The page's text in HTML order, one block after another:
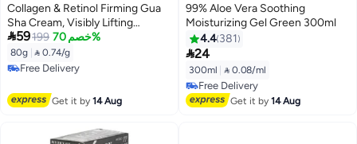
Collagen & Retinol Firming Gua
Sha Cream, Visibly Lifting
Brightening Moisturizing Face
Cream, Refining Skin Texture,
Long-Lasting Hydration,
59199 خصم 70%
80g  0.74/g
Free Delivery
Get it by14 Aug
99% Aloe Vera Soothing
Moisturizing Gel Green 300ml
4.4 381
24
300ml  0.08/ml
Free Delivery
Free Delivery
Get it by14 Aug